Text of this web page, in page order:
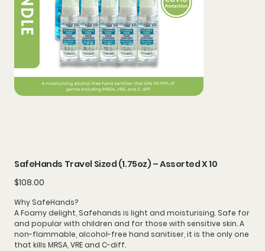
SafeHands Travel Sized (1.75oz) – Assorted X 10
Price
$108.00
Why SafeHands?
AFoamy delight, Safehands is light and moisturising. Safe for
and popular with children and for those with sensitive skin. A
non-flammable, alcohol-free hand sanitiser, it is the only one
that kills MRSA, VRE and C-diff.